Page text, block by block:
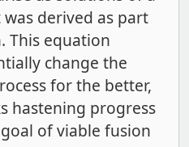
derived as part
This equation
change the
for the better,
hastening progress
of viable fusion